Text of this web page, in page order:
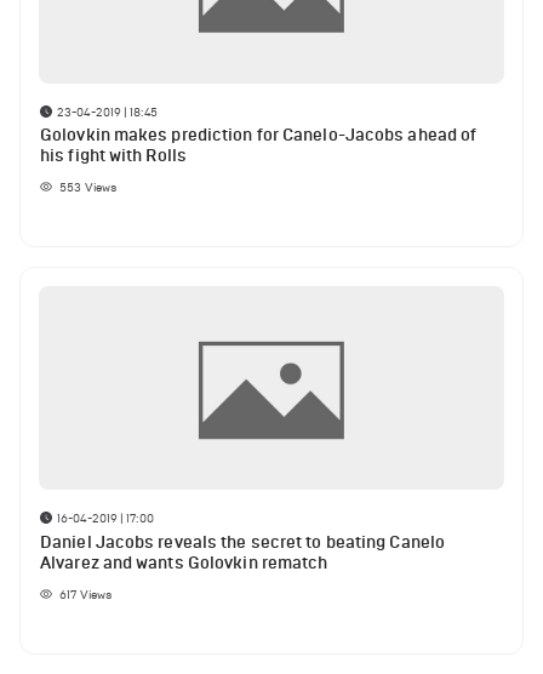
23-04-2019 | 18:45
Golovkin makes prediction for Canelo-Jacobs ahead of
his fight with Rolls
553 Views
16-04-2019 | 17:00
Daniel Jacobs reveals the secret to beating Canelo
Alvarez and wants Golovkin rematch
617 Views